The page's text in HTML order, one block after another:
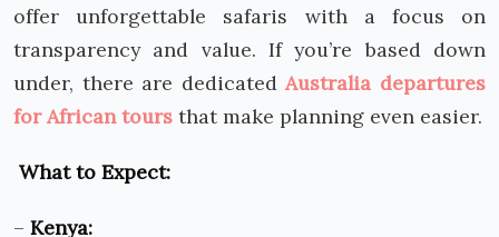
offer unforgettable safaris with a focus on
transparency and value. If you’re based down
under, there are dedicatedAustralia departures
for African tours that make planning even easier.
What to Expect:
– Kenya: